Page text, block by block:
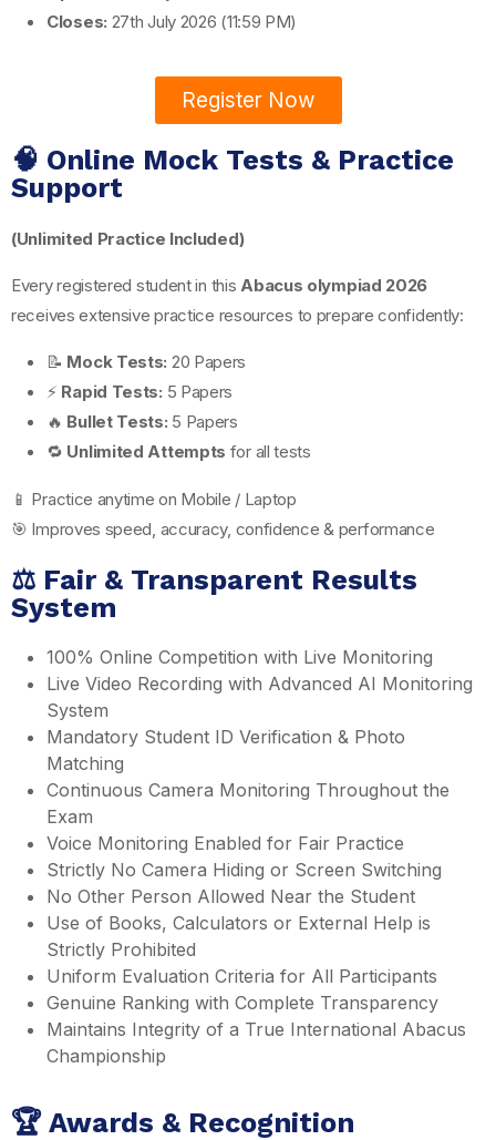
Closes: 27th July 2026 (11:59 PM)
Register Now
🧠 Online Mock Tests & Practice
Support
(Unlimited Practice Included)
Every registered student in this Abacus olympiad 2026
receives extensive practice resources to prepare confidently:
📝 Mock Tests: 20 Papers
⚡ Rapid Tests: 5 Papers
🔥 Bullet Tests: 5 Papers
🔁 Unlimited Attempts for all tests
📱 Practice anytime on Mobile / Laptop
🎯 Improves speed, accuracy, confidence & performance
⚖️ Fair & Transparent Results
System
100% Online Competition with Live Monitoring
Live Video Recording with Advanced AI Monitoring
System
Mandatory Student ID Verification & Photo
Matching
Continuous Camera Monitoring Throughout the
Exam
Voice Monitoring Enabled for Fair Practice
Strictly No Camera Hiding or Screen Switching
No Other Person Allowed Near the Student
Use of Books, Calculators or External Help is
Strictly Prohibited
Uniform Evaluation Criteria for All Participants
Genuine Ranking with Complete Transparency
Maintains Integrity of a True International Abacus
Championship
🏆 Awards & Recognition